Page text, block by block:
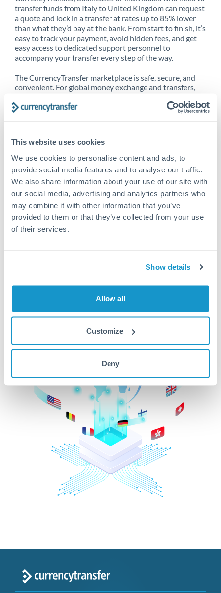
This website uses cookies
We use cookies to personalise content and ads, to
provide social media features and to analyse our traffic.
We also share information about your use of our site with
our social media, advertising and analytics partners who
may combine it with other information that you’ve
provided to them or that they’ve collected from your use
of their services.
Show details
Allow all
Customize
Deny
transfer funds from Italy to United Kingdom can request
a quote and lock in a transfer at rates up to 85% lower
than what they’d pay at the bank. From start to finish, it’s
easy to track your payment, avoid hidden fees, and get
easy access to dedicated support personnel to
accompany your transfer every step of the way.
The CurrencyTransfer marketplace is safe, secure, and
convenient. For global money exchange and transfers,
CurrencyTransfer customer means better service at a
Explore our online marketplace today to see just how
high we’ve set the bar.
Better Rates are only the
beginning